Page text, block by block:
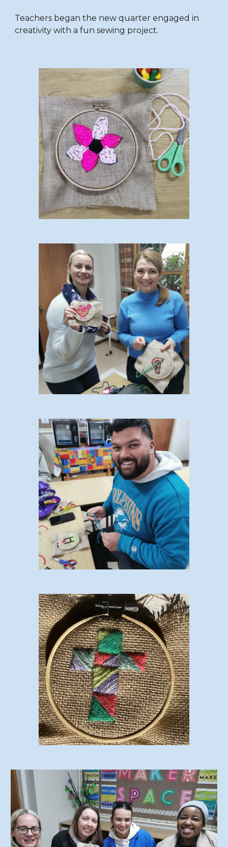
Teachers began the new quarter engaged in
creativity with a fun sewing project.